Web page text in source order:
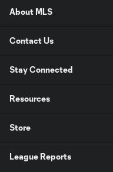
About MLS
Contact Us
Stay Connected
Resources
Store
League Reports